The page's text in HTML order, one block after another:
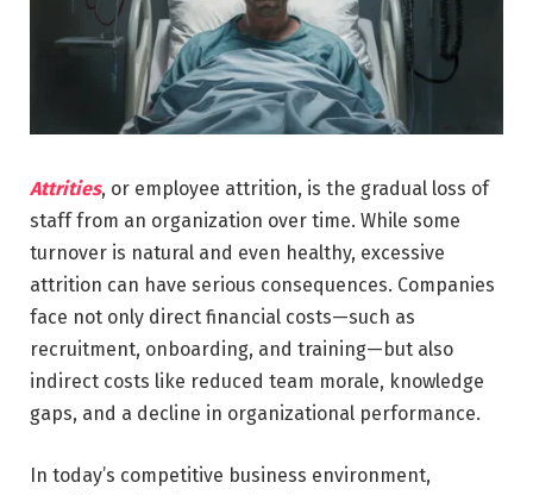
Attrities, or employee attrition, is the gradual loss of
staff from an organization over time. While some
turnover is natural and even healthy, excessive
attrition can have serious consequences. Companies
face not only direct financial costs—such as
recruitment, onboarding, and training—but also
indirect costs like reduced team morale, knowledge
gaps, and a decline in organizational performance.
In today’s competitive business environment,